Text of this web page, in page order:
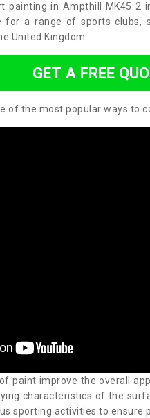
painting in Ampthill MK45 2
for a range of sports clubs,
United Kingdom.
GET A FREE
of the most popular ways to
paint improve the overall
characteristics of the
sporting activities to ensure